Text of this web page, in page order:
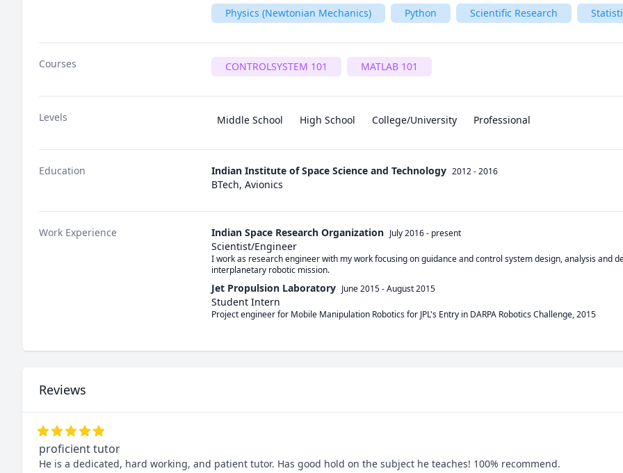
Physics (Newtonian Mechanics)
Python Scientific Research
Courses CONTROLSYSTEM 101 MATLAB 101
Levels Middle School High School College/University Professional
Education Indian Institute of Space Science and Technology 2012 - 2016
BTech, Avionics
Work Experience Indian Space Research Organization July 2016- present
Scientist/Engineer
I work as research engineer with my work focusing on guidance and control system design, analysis and
interplanetary robotic mission.
Jet Propulsion Laboratory June 2015-August 2015
Student Intern
Project engineer for Mobile Manipulation Robotics for JPL's Entry in DARPA Robotics Challenge, 2015
Reviews
proficient tutor
He is a dedicated, hard working, and patient tutor. Has good hold on the subject he teaches! 100% recommend.